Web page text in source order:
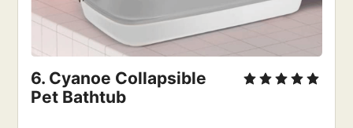
6. Cyanoe Collapsible
Pet Bathtub